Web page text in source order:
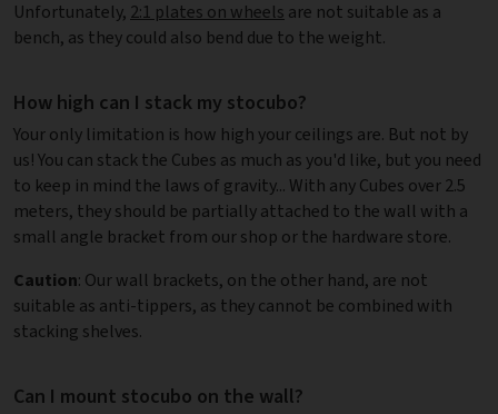
Unfortunately, 2:1 plates on wheels are not suitable as a
bench, as they could also bend due to the weight.
How high can I stack my stocubo?
Your only limitation is how high your ceilings are. But not by
us! You can stack the Cubes as much as you'd like, but you need
to keep in mind the laws of gravity... With any Cubes over 2.5
meters, they should be partially attached to the wall with a
small angle bracket from our shop or the hardware store.
Caution: Our wall brackets, on the other hand, are not
suitable as anti-tippers, as they cannot be combined with
stacking shelves.
Can I mount stocubo on the wall?